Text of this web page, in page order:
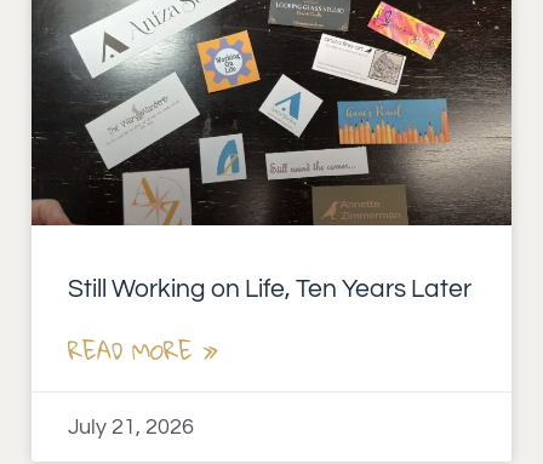
Still Working on Life, Ten Years Later
READ MORE »
July 21, 2026